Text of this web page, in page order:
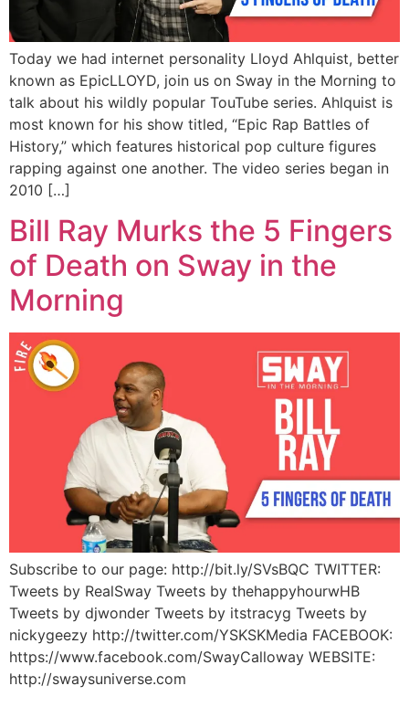
Today we had internet personality Lloyd Ahlquist, better
known as EpicLLOYD, join us on Sway in the Morning to
talk about his wildly popular TouTube series. Ahlquist is
most known for his show titled, “Epic Rap Battles of
History,” which features historical pop culture figures
rapping against one another. The video series began in
2010 […]
Bill Ray Murks the 5 Fingers
of Death on Sway in the
Morning
Subscribe to our page: http://bit.ly/SVsBQC TWITTER:
Tweets by RealSway Tweets by thehappyhourwHB
Tweets by djwonder Tweets by itstracyg Tweets by
nickygeezy http://twitter.com/YSKSKMedia FACEBOOK:
https://www.facebook.com/SwayCalloway WEBSITE:
http://swaysuniverse.com